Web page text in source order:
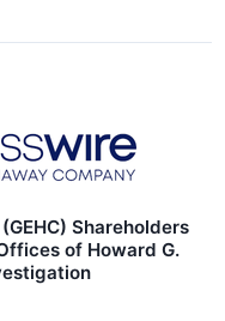
Shareholders
of Howard G.